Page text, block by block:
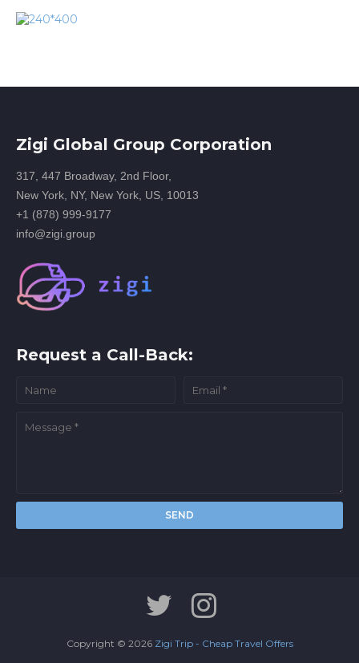
Zigi Global Group Corporation
317, 447 Broadway, 2nd Floor,
New York, NY, New York, US, 10013
+1 (878) 999-9177
info@zigi.group
Request a Call-Back:
Copyright © 2026 Zigi Trip - Cheap Travel Offers